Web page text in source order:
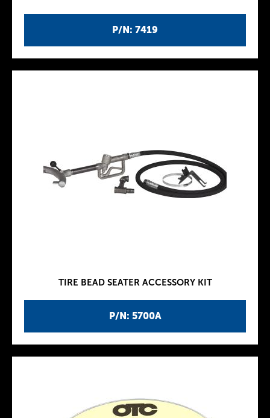
P/N: 7419
P/N: 5700A
TIRE BEAD SEATER ACCESSORY KIT